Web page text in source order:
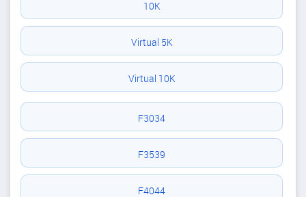
10K
Virtual 5K
Virtual 10K
F3034
F3539
F4044